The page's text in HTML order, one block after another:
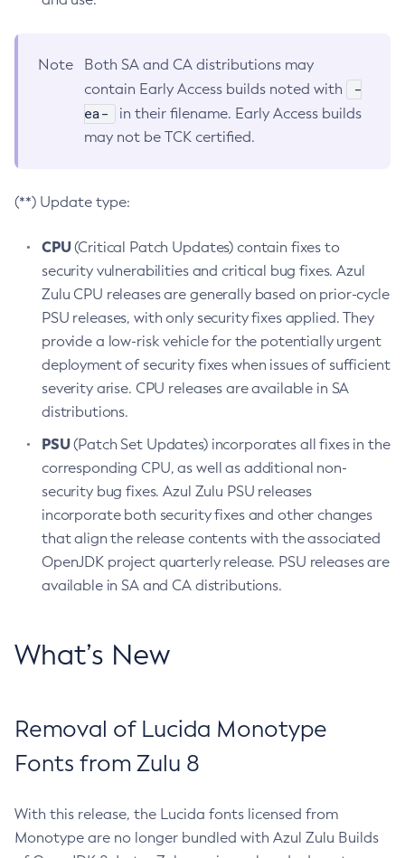
Note
Both SA and CA distributions may
contain Early Access builds noted with
-
ea-
in their filename. Early Access builds
may not be TCK certified.
(**) Update type:
CPU(Critical Patch Updates) contain fixes to
security vulnerabilities and critical bug fixes. Azul
Zulu CPU releases are generally based on prior-cycle
PSU releases, with only security fixes applied. They
provide a low-risk vehicle for the potentially urgent
deployment of security fixes when issues of sufficient
severity arise. CPU releases are available in SA
distributions.
PSU(Patch Set Updates) incorporates all fixes in the
corresponding CPU, as well as additional non-
security bug fixes. Azul Zulu PSU releases
incorporate both security fixes and other changes
that align the release contents with the associated
OpenJDK project quarterly release. PSU releases are
available in SA and CA distributions.
What’s New
Removal of Lucida Monotype
Fonts from Zulu 8
With this release, the Lucida fonts licensed from
Monotype are no longer bundled with Azul Zulu Builds